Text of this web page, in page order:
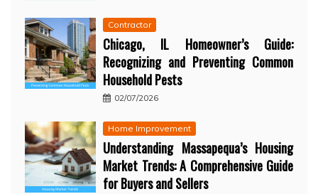
Contractor
Chicago, IL Homeowner’s Guide:
Recognizing and Preventing Common
Household Pests
02/07/2026
Home Improvement
Understanding Massapequa’s Housing
Market Trends: A Comprehensive Guide
for Buyers and Sellers